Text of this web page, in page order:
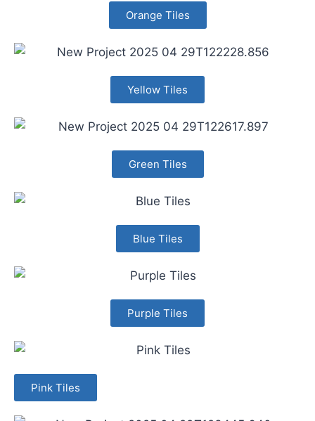
Orange Tiles
Yellow Tiles
Green Tiles
Blue Tiles
Purple Tiles
Pink Tiles